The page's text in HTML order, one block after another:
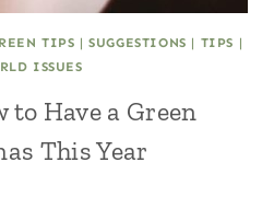
TIPS |SUGGESTIONS | TIPS |
ISSUES
to Have a Green
This Year